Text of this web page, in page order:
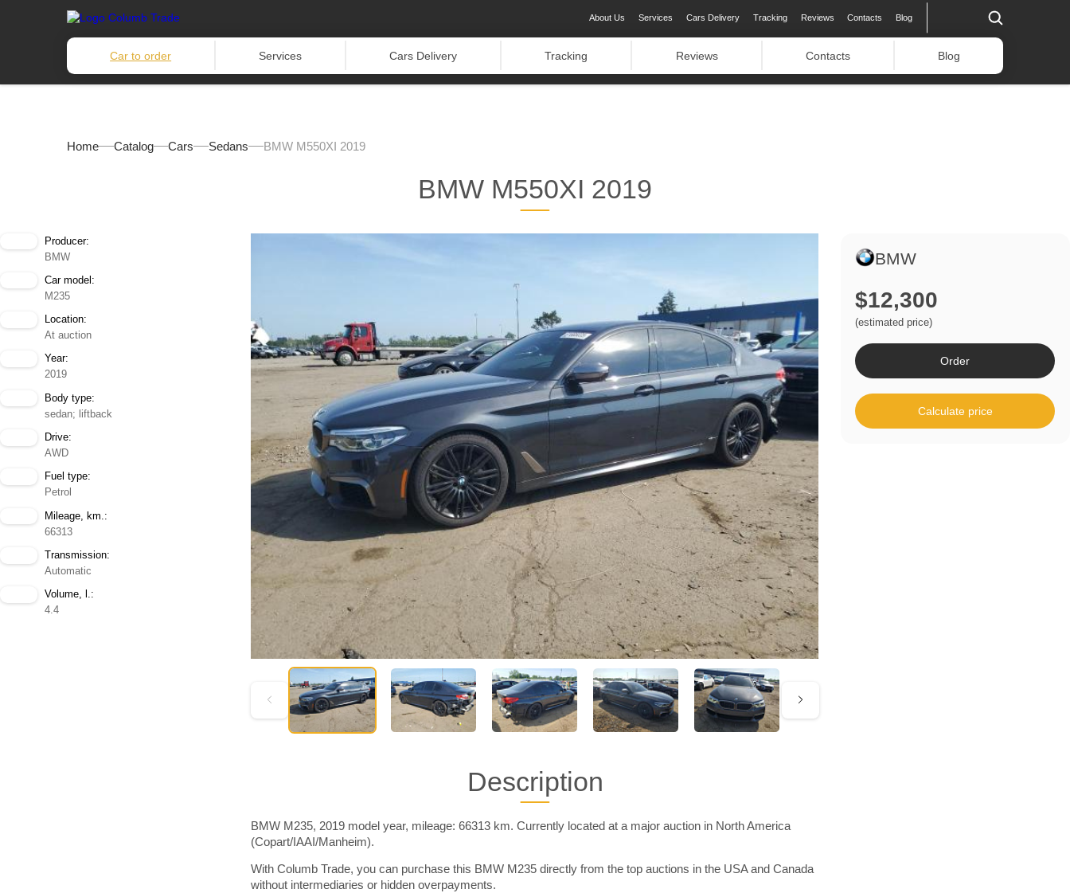
About Us Services Cars Delivery Tracking Reviews Contacts Blog
Car to order Services Cars Delivery Tracking Reviews Contacts Blog
Home Catalog Cars Sedans BMW M550XI 2019
BMW M550XI 2019
Producer:
BMW
Car model:
M235
Location:
At auction
Year:
2019
Body type:
sedan; liftback
Drive:
AWD
Fuel type:
Petrol
Mileage, km.:
66313
Transmission:
Automatic
Volume, l.:
4.4
Description
BMW M235, 2019 model year, mileage: 66313 km. Currently located at a major auction in North America
(Copart/IAAI/Manheim).
With Columb Trade, you can purchase this BMW M235 directly from the top auctions in the USA and Canada
without intermediaries or hidden overpayments.
BMW
$12,300
(estimated price)
Order
Calculate price